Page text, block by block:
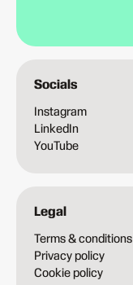
Socials
Instagram
LinkedIn
YouTube
Legal
Terms & conditions
Privacy policy
Cookie policy